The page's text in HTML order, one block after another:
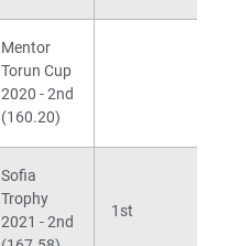
Mentor
Torun Cup
2020 - 2nd
(160.20)
Sofia
Trophy
2021 - 2nd
1st